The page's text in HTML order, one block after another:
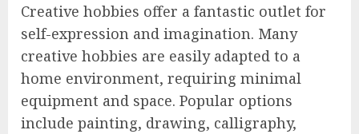
Creative hobbies offer a fantastic outlet for
self-expression and imagination. Many
creative hobbies are easily adapted to a
home environment, requiring minimal
equipment and space. Popular options
include painting, drawing, calligraphy,